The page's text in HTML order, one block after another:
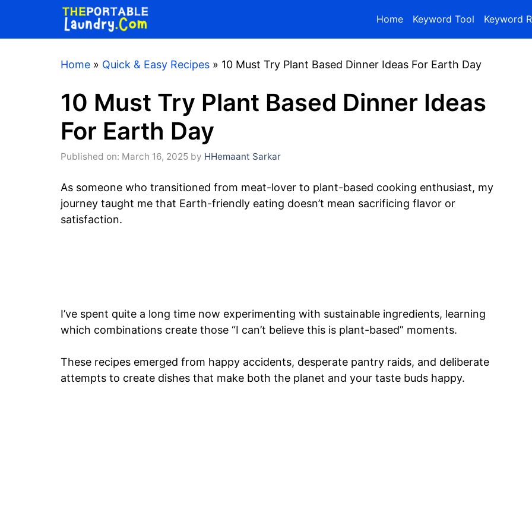
content
Home Keyword Tool Keyword
Home » Quick & Easy Recipes » 10 Must Try Plant Based Dinner Ideas For Earth Day
10 Must Try Plant Based Dinner Ideas
For Earth Day
Published on: March 16, 2025 by HHemaant Sarkar
As someone who transitioned from meat-lover to plant-based cooking enthusiast, my
journey taught me that Earth-friendly eating doesn’t mean sacrificing flavor or
satisfaction.
I’ve spent quite a long time now experimenting with sustainable ingredients, learning
which combinations create those “I can’t believe this is plant-based” moments.
These recipes emerged from happy accidents, desperate pantry raids, and deliberate
attempts to create dishes that make both the planet and your taste buds happy.